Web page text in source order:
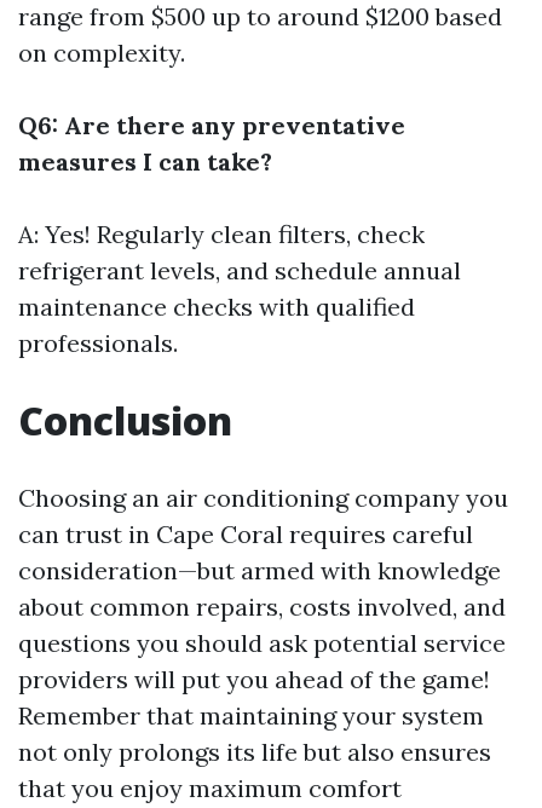
range from $500 up to around $1200 based
on complexity.
Q6: Are there any preventative
measures I can take?
A: Yes! Regularly clean filters, check
refrigerant levels, and schedule annual
maintenance checks with qualified
professionals.
Conclusion
Choosing an air conditioning company you
can trust in Cape Coral requires careful
consideration—but armed with knowledge
about common repairs, costs involved, and
questions you should ask potential service
providers will put you ahead of the game!
Remember that maintaining your system
not only prolongs its life but also ensures
that you enjoy maximum comfort